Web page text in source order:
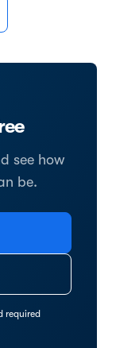
see how
be.
required